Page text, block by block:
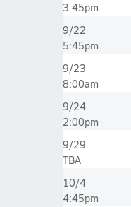
3:45pm
9/22
5:45pm
9/23
8:00am
9/24
2:00pm
9/29
TBA
10/4
4:45pm